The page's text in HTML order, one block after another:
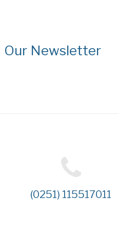
Our Newsletter
(0251) 115517011